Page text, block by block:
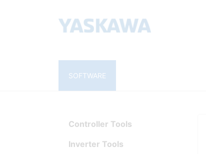
SOFTWARE
Controller Tools
Inverter Tools